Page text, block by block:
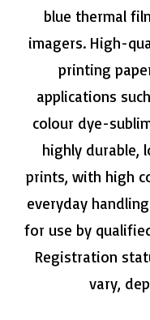
blue thermal
imagers. High-
printing
applications
colour dye-
highly durable,
prints, with high
everyday
for use by
Registration
vary,